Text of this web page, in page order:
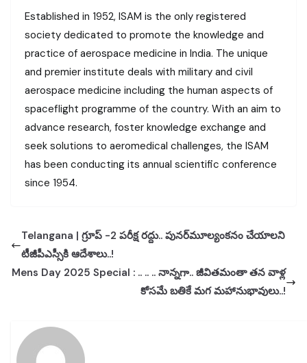
Established in 1952, ISAM is the only registered
society dedicated to promote the knowledge and
practice of aerospace medicine in India. The unique
and premier institute deals with military and civil
aerospace medicine including the human aspects of
spaceflight programme of the country. With an aim to
advance research, foster knowledge exchange and
seek solutions to aeromedical challenges, the ISAM
has been conducting its annual scientific conference
since 1954.
Telangana | గ్రూప్ -2 పరీక్ష రద్దు.. పునర్‌మూల్యంకనం చేయాలని
టీజీపీఎస్సీకి ఆదేశాలు..!
Mens Day 2025 Special : .. .. .. నాన్నగా.. జీవితమంతా తన వాళ్ల
కోసమే బతికే మగ మహానుభావులు..!